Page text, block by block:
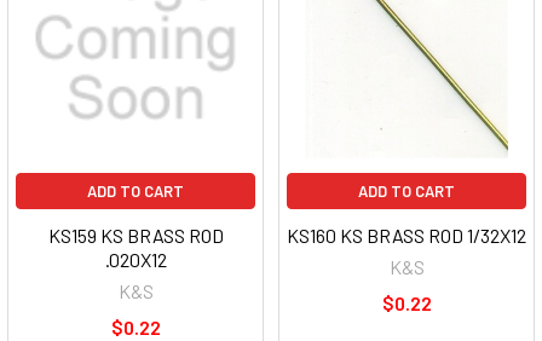
ADD TO CART
KS159 KS BRASS ROD
.020X12
K&S
$0.22
ADD TO CART
KS160 KS BRASS ROD 1/32X12
K&S
$0.22